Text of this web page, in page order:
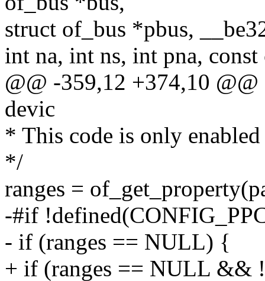
struct of_bus *pbus,
int na, int ns, int pna,
@@ -359,12 +374,10
devic
* This code is only
*/
ranges =
-#if
- if (ranges == NULL) {
+ if (ranges == NULL &&